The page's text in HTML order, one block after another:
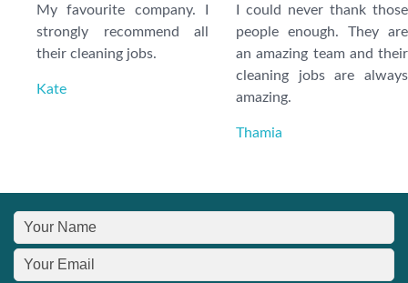
My favourite company. I
strongly recommend all
their cleaning jobs.
Kate
I could never thank those
people enough. They are
an amazing team and their
cleaning jobs are always
amazing.
Thamia